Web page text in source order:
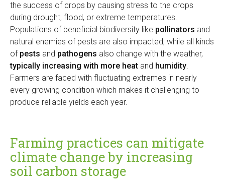
n
l
i
n
k
i
s
e
x
t
a
l
)
the success of crops by causing stress to the crops
during drought, flood, or extreme temperatures.
Populations of beneficial biodiversity like pollinators and
natural enemies of pests are also impacted, while all kinds
of pests and pathogens also change with the weather,
typically increasing with more heat and humidity.
Farmers are faced with fluctuating extremes in nearly
every growing condition which makes it challenging to
produce reliable yields each year.
Farming practices can mitigate
climate change by increasing
soil carbon storage